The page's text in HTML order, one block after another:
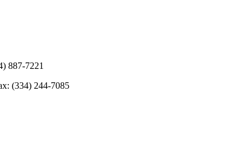
887-7221
(334) 244-7085